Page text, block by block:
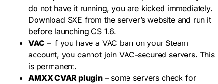
do not have it running, you are kicked immediately.
Download SXE from the server’s website and run it
before launching CS 1.6.
VAC– if you have a VAC ban on your Steam
account, you cannot join VAC-secured servers. This
is permanent.
AMXX CVAR plugin– some servers check for